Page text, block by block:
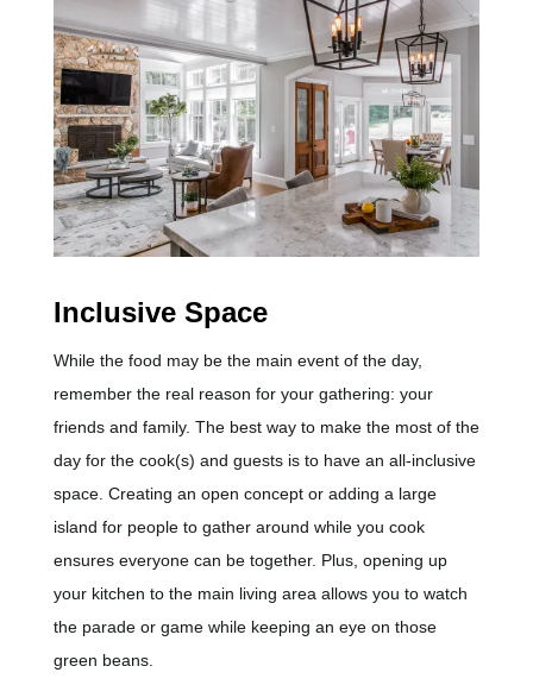
Inclusive Space
While the food may be the main event of the day,
remember the real reason for your gathering: your
friends and family. The best way to make the most of the
day for the cook(s) and guests is to have an all-inclusive
space. Creating an open concept or adding a large
island for people to gather around while you cook
ensures everyone can be together. Plus, opening up
your kitchen to the main living area allows you to watch
the parade or game while keeping an eye on those
green beans.